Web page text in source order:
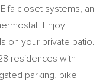
closet systems, an
Enjoy
on your private patio.
residences with
parking, bike